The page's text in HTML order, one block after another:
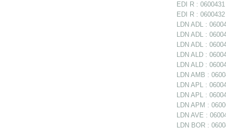
EDI R :
EDI R :
LDN ADL :
LDN ADL :
LDN ADL :
LDN ALD :
LDN ALD :
LDN AMB :
LDN APL :
LDN APL :
LDN APM :
LDN AVE :
LDN BOR :